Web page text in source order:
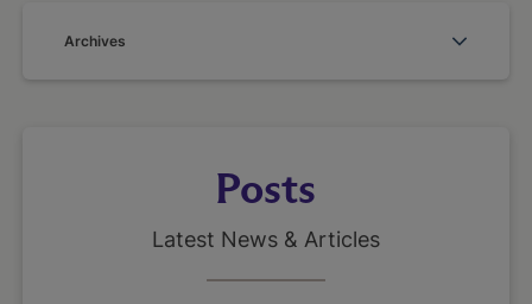
Archives
Posts
Latest News & Articles